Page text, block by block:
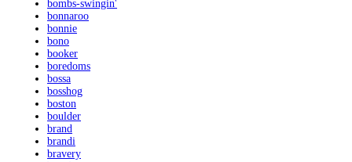
bombs-swingin'
bonnaroo
bonnie
bono
booker
boredoms
bossa
bosshog
boston
boulder
brand
brandi
bravery